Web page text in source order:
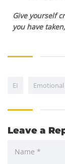
Give yourself
you have
EI
Leave a